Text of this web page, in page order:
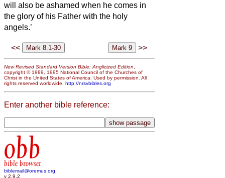
will also be ashamed when he comes in
the glory of his Father with the holy
angels.’
<< >>
New Revised Standard Version Bible: Anglicized Edition,
copyright © 1989, 1995 National Council of the Churches of
Christ in the United States of America. Used by permission. All
rights reserved worldwide. http://nrsvbibles.org
Enter another bible reference:
obb
bible browser
biblemail@oremus.org
v 2.9.2